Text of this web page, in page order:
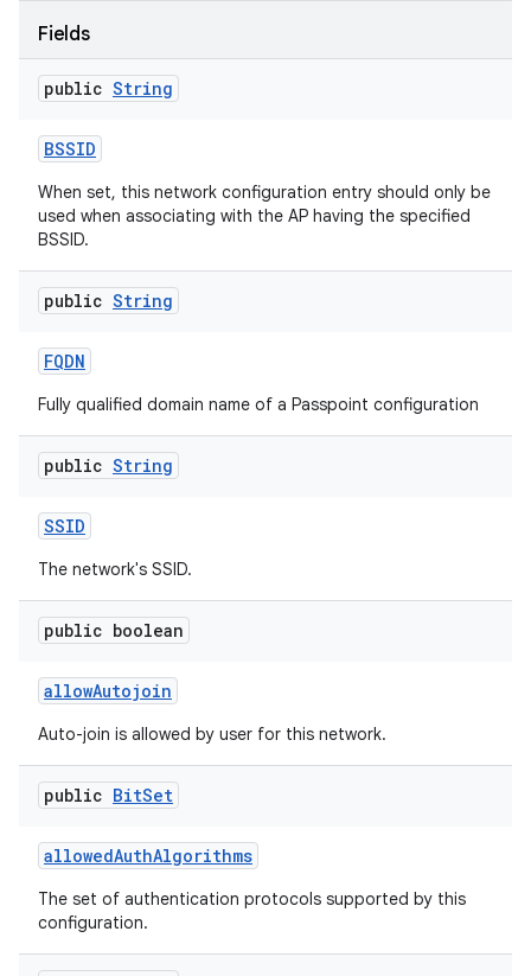
Fields
public String
BSSID
When set, this network configuration entry should only be
used when associating with the AP having the specified
BSSID.
public String
FQDN
Fully qualified domain name of a Passpoint configuration
public String
SSID
The network's SSID.
public boolean
allowAutojoin
Auto-join is allowed by user for this network.
public BitSet
allowedAuthAlgorithms
The set of authentication protocols supported by this
configuration.